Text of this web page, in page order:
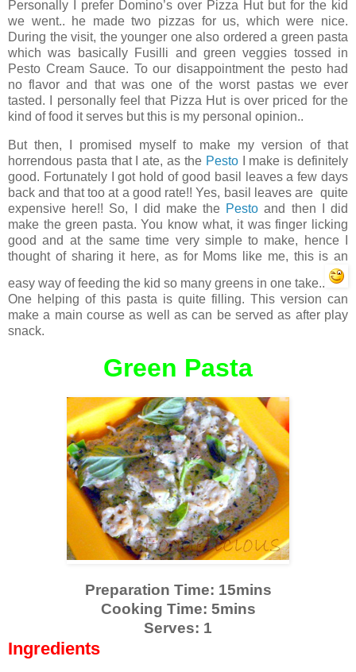
Personally I prefer Domino’s over Pizza Hut but for the kid
we went.. he made two pizzas for us, which were nice.
During the visit, the younger one also ordered a green pasta
which was basically Fusilli and green veggies tossed in
Pesto Cream Sauce. To our disappointment the pesto had
no flavor and that was one of the worst pastas we ever
tasted. I personally feel that Pizza Hut is over priced for the
kind of food it serves but this is my personal opinion..
But then, I promised myself to make my version of that
horrendous pasta that I ate, as the PestoI make is definitely
good. Fortunately I got hold of good basil leaves a few days
back and that too at a good rate!! Yes, basil leaves are quite
expensive here!! So, I did make the Pesto and then I did
make the green pasta. You know what, it was finger licking
good and at the same time very simple to make, hence I
thought of sharing it here, as for Moms like me, this is an
easy way of feeding the kid so many greens in one take..
One helping of this pasta is quite filling. This version can
make a main course as well as can be served as after play
snack.
Green Pasta
Preparation Time: 15mins
Cooking Time: 5mins
Serves: 1
Ingredients